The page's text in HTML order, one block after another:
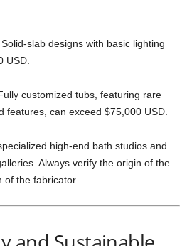
Solid-slab designs with basic lighting
USD.
customized tubs, featuring rare
features, can exceed $75,000 USD.
high-end bath studios and
Always verify the origin of the
the fabricator.